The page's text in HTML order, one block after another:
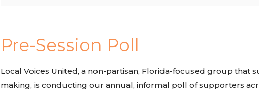
Pre-Session Poll
Local Voices United, a non-partisan, Florida-focused group that
making, is conducting our annual, informal poll of supporters